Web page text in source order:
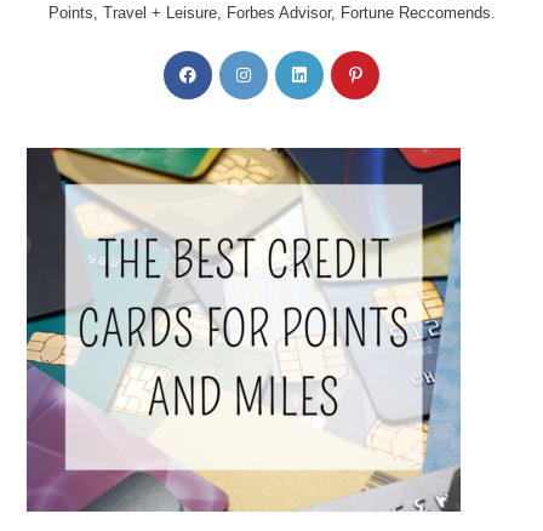
Points, Travel + Leisure, Forbes Advisor, Fortune Reccomends.